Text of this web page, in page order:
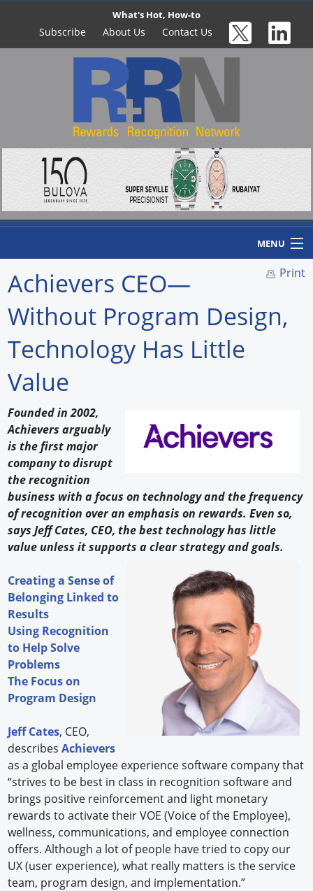
What's Hot, How-to
Subscribe About Us Contact Us
MENU
Home
Newswire
How to
Profiles
Suppliers
Search
Print
Achievers CEO—
Without Program Design,
Technology Has Little
Value
Founded in 2002,
Achievers arguably
is the first major
company to disrupt
the recognition
business with a focus on technology and the frequency
of recognition over an emphasis on rewards. Even so,
says Jeff Cates, CEO, the best technology has little
value unless it supports a clear strategy and goals.
Creating a Sense of
Belonging Linked to
Results
Using Recognition
to Help Solve
Problems
The Focus on
Program Design
Jeff Cates, CEO,
describesAchievers
as a global employee experience software company that
“strives to be best in class in recognition software and
brings positive reinforcement and light monetary
rewards to activate their VOE (Voice of the Employee),
wellness, communications, and employee connection
offers. Although a lot of people have tried to copy our
UX (user experience), what really matters is the service
team, program design, and implementation.”